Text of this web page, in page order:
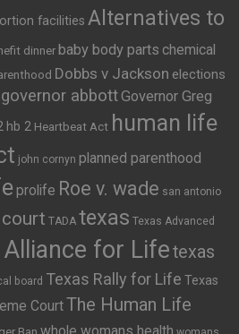
facilities Alternatives to
dinner baby body parts chemical
Dobbs v Jackson elections
governor abbottGovernor Greg
hb 2 Heartbeat Act human life
john cornyn planned parenthood
prolife Roe v. wade san antonio
TADA texas Texas Advanced
Alliance for Lifetexas
board Texas Rally for Life Texas
CourtThe Human Life